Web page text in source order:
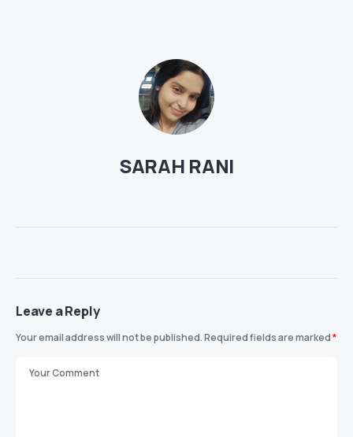
SARAH RANI
Leave a Reply
Your email address will not be published.Required fields are marked*